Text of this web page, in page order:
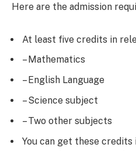
Here are the admission
At least five credits in
– Mathematics
– English Language
– Science subject
– Two other subjects
You can get these